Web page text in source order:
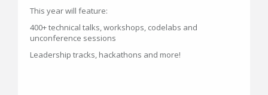
This year will feature:
400+ technical talks, workshops, codelabs and
unconference sessions
Leadership tracks, hackathons and more!